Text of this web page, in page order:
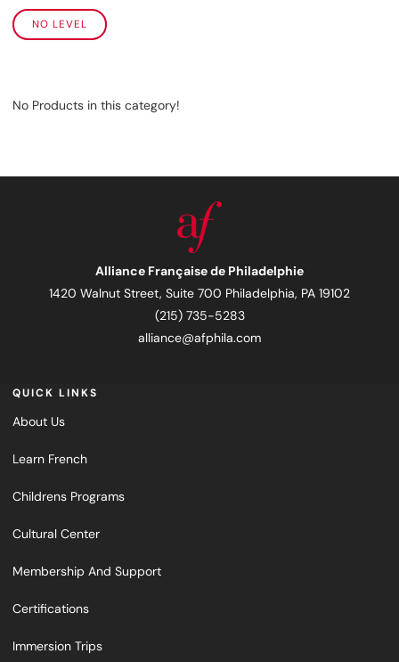
NO LEVEL
No Products in this category!
Alliance Française de Philadelphie
1420 Walnut Street, Suite 700 Philadelphia, PA 19102
(215) 735-5283
alliance@afphila.com
QUICK LINKS
About Us
Learn French
Childrens Programs
Cultural Center
Membership And Support
Certifications
Immersion Trips